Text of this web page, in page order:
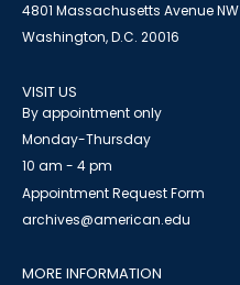
4801 Massachusetts Avenue NW
Washington, D.C. 20016
VISIT US
By appointment only
Monday-Thursday
10 am - 4 pm
Appointment Request Form
archives@american.edu
MORE INFORMATION